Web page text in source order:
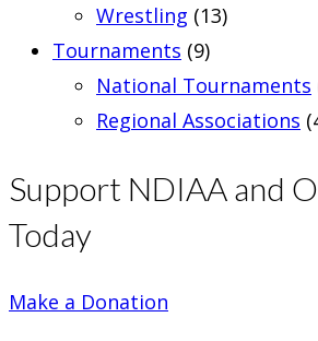
Wrestling (13)
Tournaments (9)
National Tournaments
Regional Associations
Support NDIAA and
Today
Make a Donation